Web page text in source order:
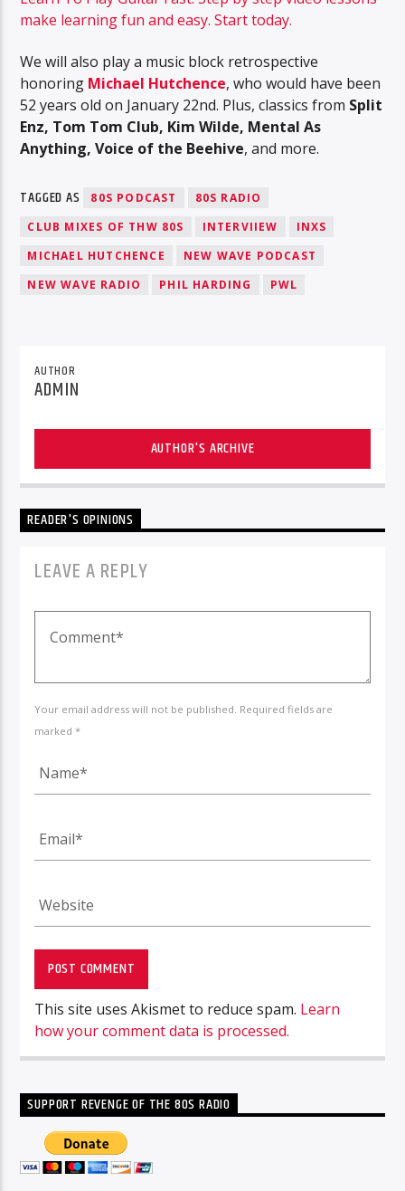
make learning fun and easy. Start today.
We will also play a music block retrospective
honoring Michael Hutchence, who would have been
52 years old on January 22nd. Plus, classics from Split
Enz, Tom Tom Club, Kim Wilde, Mental As
Anything, Voice of the Beehive, and more.
TAGGED AS 80S PODCAST
80S RADIO
CLUB MIXES OF THW 80S
INTERVIIEW
INXS
MICHAEL HUTCHENCE
NEW WAVE PODCAST
NEW WAVE RADIO
PHIL HARDING PWL
AUTHOR
ADMIN
AUTHOR'S ARCHIVE
READER'S OPINIONS
LEAVE A REPLY
Your email address will not be published. Required fields are
marked *
This site uses Akismet to reduce spam. Learn
how your comment data is processed.
SUPPORT REVENGE OF THE 80S RADIO